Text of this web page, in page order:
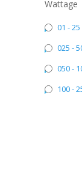
Wattage
01 -
025 -
050 -
100 -